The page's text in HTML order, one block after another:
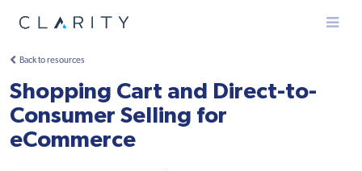
Menu
Back to resources
Shopping Cart and Direct-to-
Consumer Selling for
eCommerce